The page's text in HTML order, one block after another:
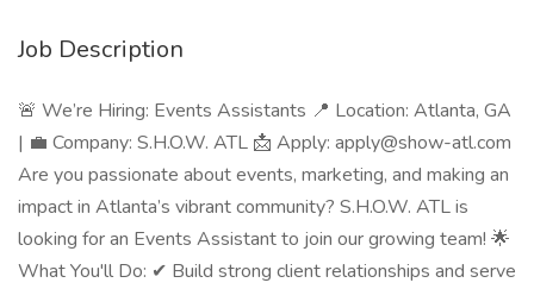
Job Description
🚨 We’re Hiring: Events Assistants 📍 Location: Atlanta, GA
| 💼 Company: S.H.O.W. ATL 📩 Apply: apply@show-atl.com
Are you passionate about events, marketing, and making an
impact in Atlanta’s vibrant community? S.H.O.W. ATL is
looking for an Events Assistant to join our growing team! 🌟
What You'll Do: ✔ Build strong client relationships and serve